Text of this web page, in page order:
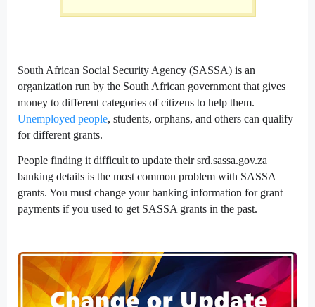
South African Social Security Agency (SASSA) is an
organization run by the South African government that gives
money to different categories of citizens to help them.
Unemployed people, students, orphans, and others can qualify
for different grants.
People finding it difficult to update their srd.sassa.gov.za
banking details is the most common problem with SASSA
grants. You must change your banking information for grant
payments if you used to get SASSA grants in the past.